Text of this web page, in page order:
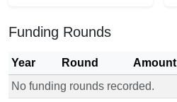
Funding Rounds
Year Round Amount
No funding rounds recorded.